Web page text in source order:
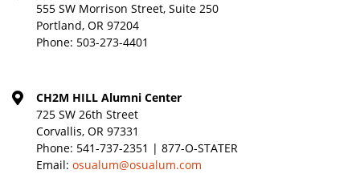
555 SW Morrison Street, Suite 250
Portland, OR 97204
Phone: 503-273-4401
CH2M HILL Alumni Center
725 SW 26th Street
Corvallis, OR 97331
Phone: 541-737-2351 | 877-O-STATER
Email: osualum@osualum.com